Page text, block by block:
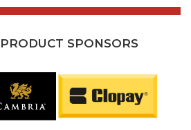
SPONSORS